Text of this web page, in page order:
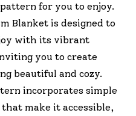
for you to enjoy.
Blanket is designed to
with its vibrant
you to create
beautiful and cozy.
incorporates simple
make it accessible,